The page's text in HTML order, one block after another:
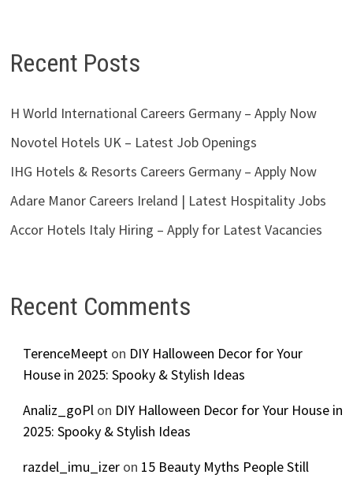
Recent Posts
H World International Careers Germany – Apply Now
Novotel Hotels UK – Latest Job Openings
IHG Hotels & Resorts Careers Germany – Apply Now
Adare Manor Careers Ireland | Latest Hospitality Jobs
Accor Hotels Italy Hiring – Apply for Latest Vacancies
Recent Comments
TerenceMeepton DIY Halloween Decor for Your
House in 2025: Spooky & Stylish Ideas
Analiz_goPlon DIY Halloween Decor for Your House in
2025: Spooky & Stylish Ideas
razdel_imu_izeron 15 Beauty Myths People Still